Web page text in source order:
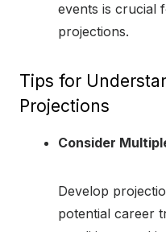
events is crucial
projections.
Tips for
Projections
Consider
Develop
potential career